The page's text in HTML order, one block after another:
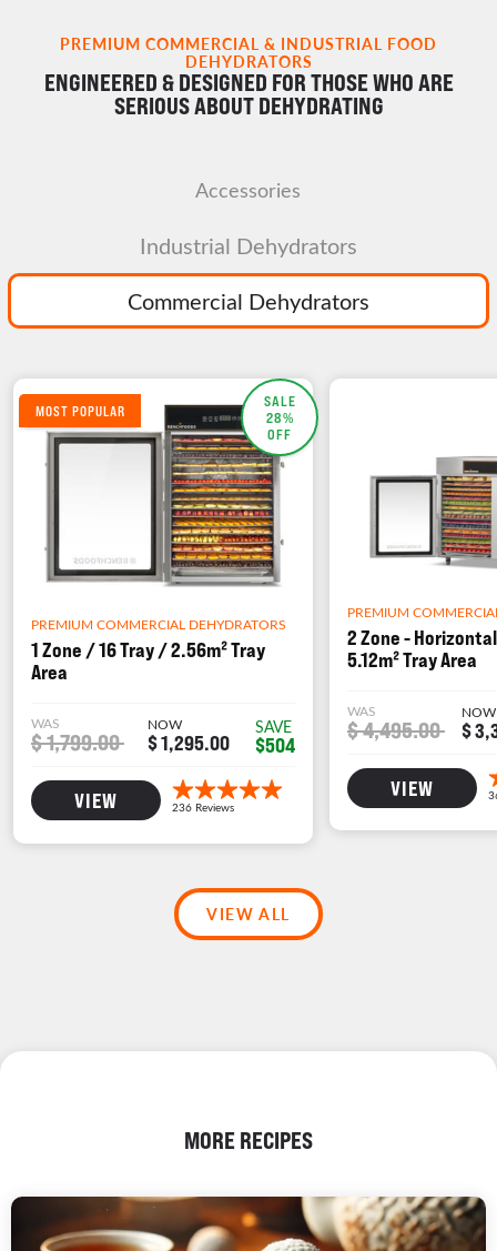
PREMIUM COMMERCIAL & INDUSTRIAL FOOD
DEHYDRATORS
ENGINEERED & DESIGNED FOR THOSE WHO ARE
SERIOUS ABOUT DEHYDRATING
Accessories
Commercial Dehydrators
Industrial Dehydrators
SALE
28%
OFF
MOST POPULAR
PREMIUM COMMERCIAL DEHYDRATORS
1 Zone / 16 Tray / 2.56m² Tray
Area
WAS
$ 1,799.00
NOW
$ 1,295.00
SAVE
$504
VIEW
PREMIUM
2 Zone -
5.12m² Tray Area
WAS
$ 4,495.00
NOW
$
VIEW
VIEW ALL
MORE RECIPES